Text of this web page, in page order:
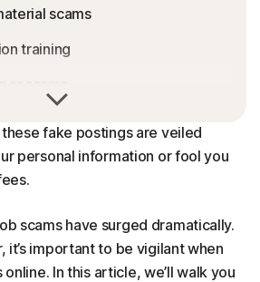
scams
training
scams
scams
scams
messaging scams
scams are a growing threat
promising easy remote work or
fake postings are veiled
personal information or fool you
scams have surged dramatically.
it’s important to be vigilant when
In this article, we’ll walk you